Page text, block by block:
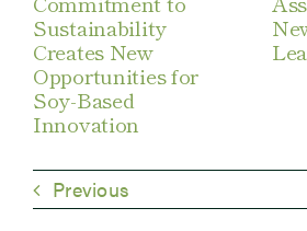
Sustainability
Creates New
Opportunities for
Soy-Based
Innovation
Previous